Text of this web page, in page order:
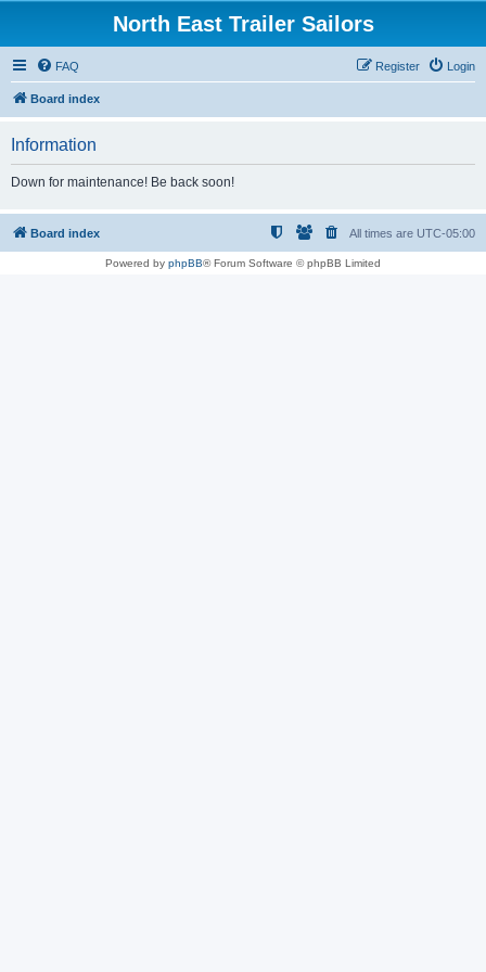
North East Trailer Sailors
FAQ Login
Register
Board index
Information
Down for maintenance! Be back soon!
Board index All times are UTC-05:00
Powered by phpBB® Forum Software © phpBB Limited